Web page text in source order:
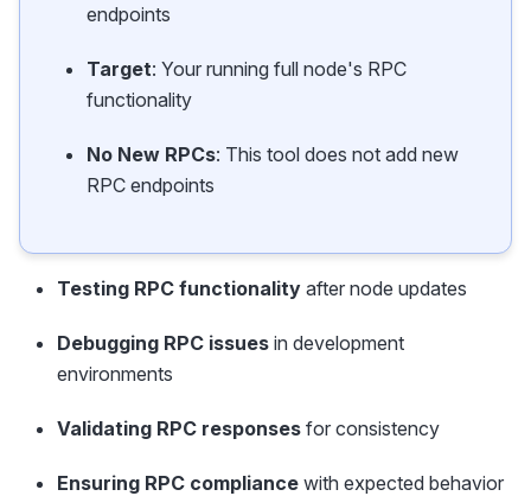
endpoints
Target: Your running full node's RPC
functionality
No New RPCs: This tool does not add new
RPC endpoints
Testing RPC functionality after node updates
Debugging RPC issues in development
environments
Validating RPC responses for consistency
Ensuring RPC compliance with expected behavior